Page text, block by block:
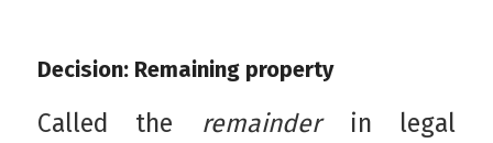
Decision: Remaining property
Called the remainder in legal